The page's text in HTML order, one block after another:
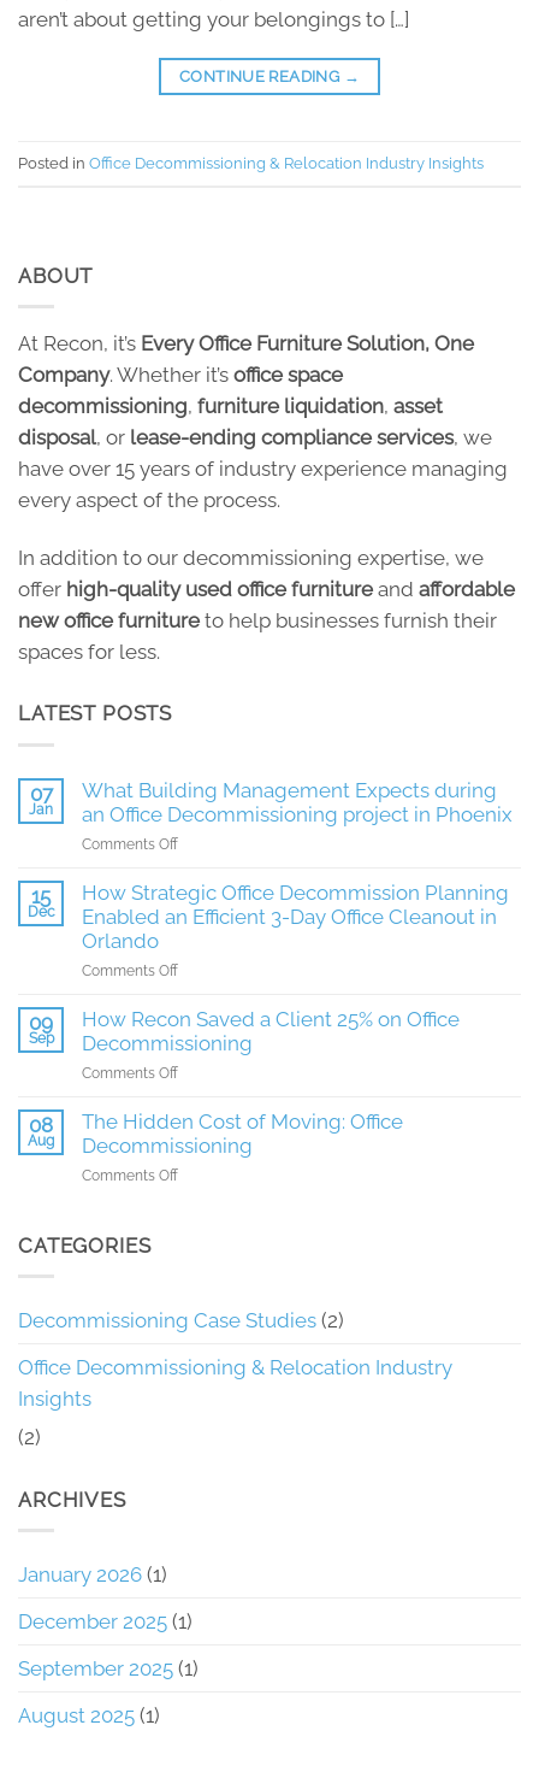
aren’t about getting your belongings to […]
CONTINUE READING →
Posted in Office Decommissioning & Relocation Industry Insights
ABOUT
At Recon, it’s Every Office Furniture Solution, One
Company. Whether it’s office space
decommissioning, furniture liquidation, asset
disposal, or lease-ending compliance services, we
have over 15 years of industry experience managing
every aspect of the process.
In addition to our decommissioning expertise, we
offer high-quality used office furniture and affordable
new office furniture to help businesses furnish their
spaces for less.
LATEST POSTS
07
Jan
What Building Management Expects during
an Office Decommissioning project in Phoenix
Comments Offon
Building
Management
an
Decommissioning
project
15
Dec
How Strategic Office Decommission Planning
Enabled an Efficient 3-Day Office Cleanout in
Orlando
Comments Offon
Strategic
Office
Decommission
an
Efficient
3-
09
Sep
How Recon Saved a Client 25% on Office
Decommissioning
Comments Offon
Recon
Saved
08
Aug
The Hidden Cost of Moving: Office
Decommissioning
Comments Offon
Decommissioning
CATEGORIES
Decommissioning Case Studies (2)
Office Decommissioning & Relocation Industry
Insights
(2)
ARCHIVES
January 2026 (1)
December 2025 (1)
September 2025 (1)
August 2025 (1)